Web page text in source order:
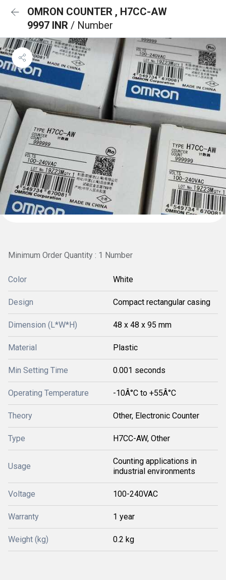
OMRON COUNTER , H7CC-AW
9997 INR / Number
Minimum Order Quantity : 1 Number
Color White
Design Compact rectangular casing
Dimension (L*W*H) 48 x 48 x 95 mm
Material Plastic
Min Setting Time 0.001 seconds
Operating Temperature -10Â°C to +55Â°C
Theory Other, Electronic Counter
Type H7CC-AW, Other
Usage
Counting applications in
industrial environments
Voltage 100-240VAC
Warranty 1 year
Weight (kg) 0.2 kg